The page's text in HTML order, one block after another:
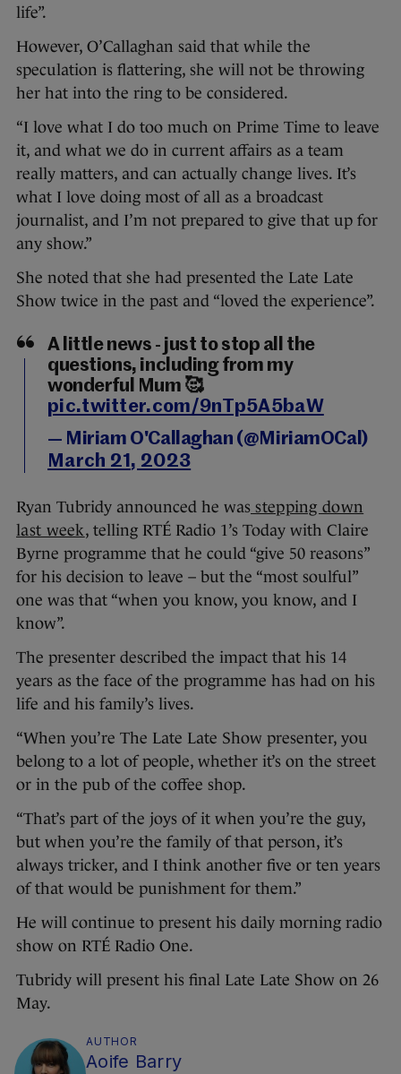
life”.
However, O’Callaghan said that while the
speculation is flattering, she will not be throwing
her hat into the ring to be considered.
“I love what I do too much on Prime Time to leave
it, and what we do in current affairs as a team
really matters, and can actually change lives. It’s
what I love doing most of all as a broadcast
journalist, and I’m not prepared to give that up for
any show.”
She noted that she had presented the Late Late
Show twice in the past and “loved the experience”.
A little news - just to stop all the
questions, including from my
wonderful Mum 🥰
pic.twitter.com/9nTp5A5baW
— Miriam O'Callaghan (@MiriamOCal)
March 21, 2023
Ryan Tubridy announced he was stepping down
last week, telling RTÉ Radio 1’s Today with Claire
Byrne programme that he could “give 50 reasons”
for his decision to leave – but the “most soulful”
one was that “when you know, you know, and I
know”.
The presenter described the impact that his 14
years as the face of the programme has had on his
life and his family’s lives.
“When you’re The Late Late Show presenter, you
belong to a lot of people, whether it’s on the street
or in the pub of the coffee shop.
“That’s part of the joys of it when you’re the guy,
but when you’re the family of that person, it’s
always tricker, and I think another five or ten years
of that would be punishment for them.”
He will continue to present his daily morning radio
show on RTÉ Radio One.
Tubridy will present his final Late Late Show on 26
May.
AUTHOR
Aoife Barry